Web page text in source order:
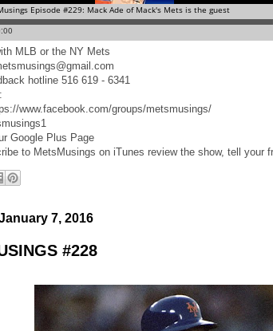
MLB or the NY Mets
hotline 516 619 - 6341
www.facebook.com/groups/metsmusings/
Google Plus Page
to MetsMusings on iTunes review the show, tell your
7, 2016
#228